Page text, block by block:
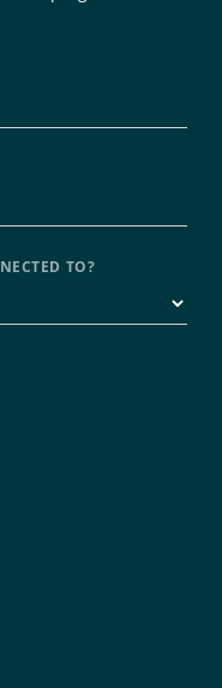
TO?